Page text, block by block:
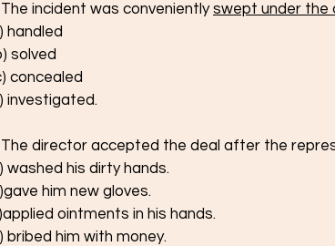
The incident was conveniently swept under the
handled
solved
concealed
investigated.
The director accepted the deal after the
washed his dirty hands.
him new gloves.
ointments in his hands.
bribed him with money.